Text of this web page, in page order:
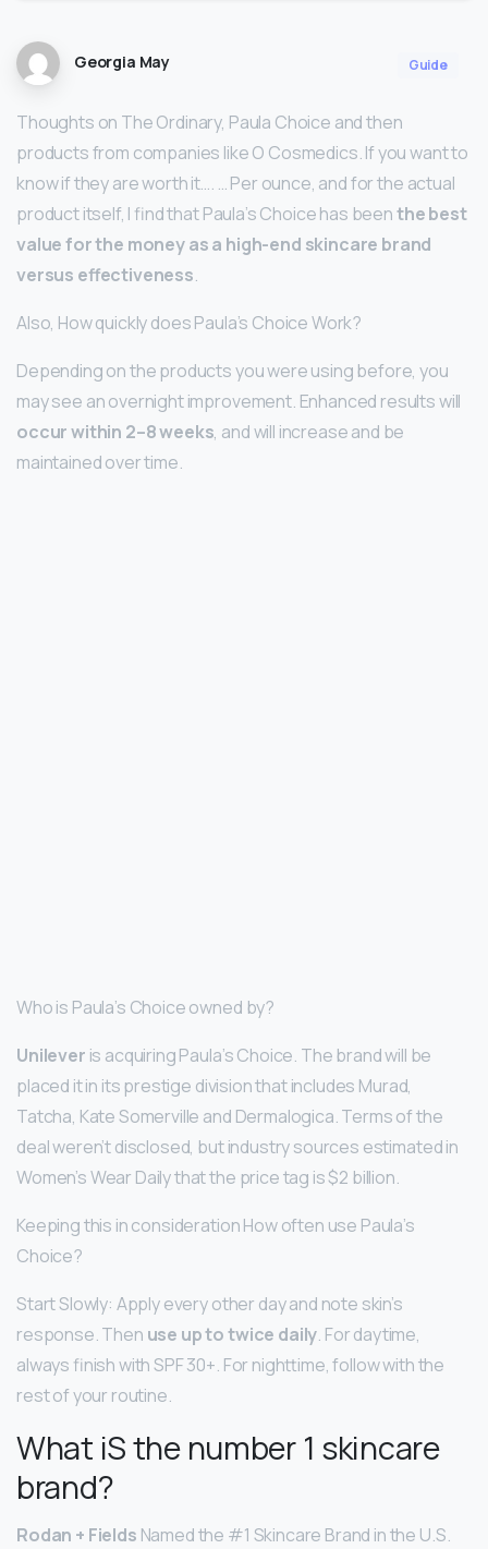
Georgia May Guide
Thoughts on The Ordinary, Paula Choice and then
products from companies like O Cosmedics. If you want to
know if they are worth it…. … Per ounce, and for the actual
product itself, I find that Paula’s Choice has beenthe best
value for the money as a high-end skincare brand
versus effectiveness.
Also, How quickly does Paula’s Choice Work?
Depending on the products you were using before, you
may see an overnight improvement. Enhanced results will
occur within 2–8 weeks, and will increase and be
maintained over time.
Who is Paula’s Choice owned by?
Unilever is acquiring Paula’s Choice. The brand will be
placed it in its prestige division that includes Murad,
Tatcha, Kate Somerville and Dermalogica. Terms of the
deal weren’t disclosed, but industry sources estimated in
Women’s Wear Daily that the price tag is $2 billion.
Keeping this in consideration How often use Paula’s
Choice?
Start Slowly: Apply every other day and note skin’s
response. Then use up to twice daily. For daytime,
always finish with SPF 30+. For nighttime, follow with the
rest of your routine.
What iS the number 1 skincare
brand?
Rodan + Fields Named the #1 Skincare Brand in the U.S.